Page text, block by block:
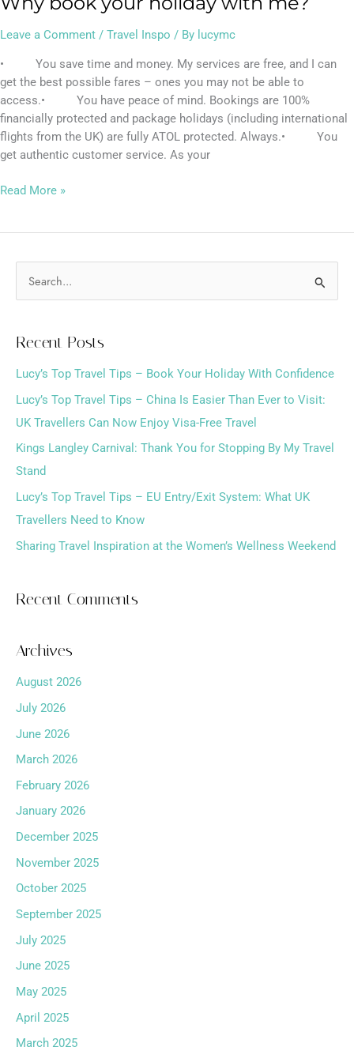
Leave a Comment / Travel Inspo / By lucymc
• You save time and money. My services are free, and I can
get the best possible fares – ones you may not be able to
access.• You have peace of mind. Bookings are 100%
financially protected and package holidays (including international
flights from the UK) are fully ATOL protected. Always.• You
get authentic customer service. As your
Read More »
c
h
f
o
r
:
Recent Posts
Lucy’s Top Travel Tips – Book Your Holiday With Confidence
Lucy’s Top Travel Tips – China Is Easier Than Ever to Visit:
UK Travellers Can Now Enjoy Visa-Free Travel
Kings Langley Carnival: Thank You for Stopping By My Travel
Stand
Lucy’s Top Travel Tips – EU Entry/Exit System: What UK
Travellers Need to Know
Sharing Travel Inspiration at the Women’s Wellness Weekend
Recent Comments
Archives
August 2026
July 2026
June 2026
March 2026
February 2026
January 2026
December 2025
November 2025
October 2025
September 2025
July 2025
June 2025
May 2025
April 2025
March 2025